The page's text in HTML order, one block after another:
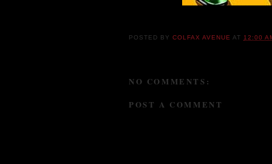
POSTED BYCOLFAX AVENUEAT12:00
NO COMMENTS:
POST A COMMENT